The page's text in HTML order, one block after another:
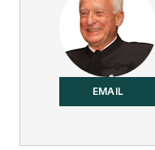
EMAIL